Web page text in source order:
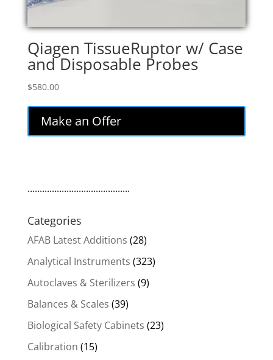
Qiagen TissueRuptor w/ Case
and Disposable Probes
$580.00
Make an Offer
..........................................
Categories
AFAB Latest Additions (28)
Analytical Instruments (323)
Autoclaves & Sterilizers (9)
Balances & Scales (39)
Biological Safety Cabinets (23)
Calibration (15)